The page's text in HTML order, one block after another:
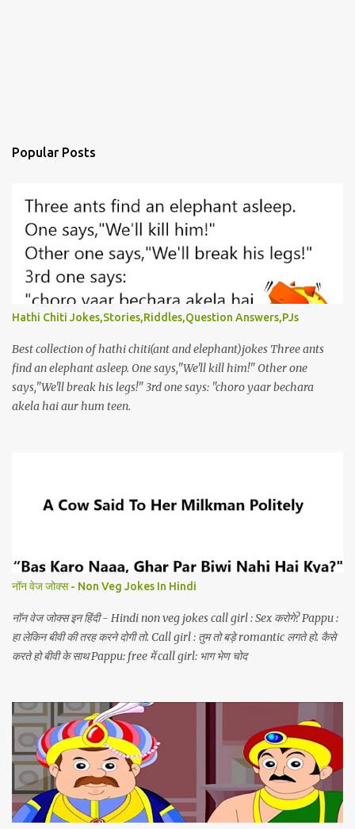
Popular Posts
Hathi Chiti Jokes,Stories,Riddles,Question Answers,PJs
Best collection of hathi chiti(ant and elephant)jokes Three ants
find an elephant asleep. One says,"We'll kill him!" Other one
says,"We'll break his legs!" 3rd one says: "choro yaar bechara
akela hai aur hum teen.
नॉन वेज जोक्स - Non Veg Jokes In Hindi
नॉन वेज जोक्स इन हिंदी - Hindi non veg jokes call girl : Sex करोगे? Pappu :
हा लेकिन बीवी की तरह करने दोगी तो. Call girl : तुम तो बड़े romantic लगते हो. कैसे
करते हो बीवी के साथ Pappu: free में call girl: भाग भेण चोद